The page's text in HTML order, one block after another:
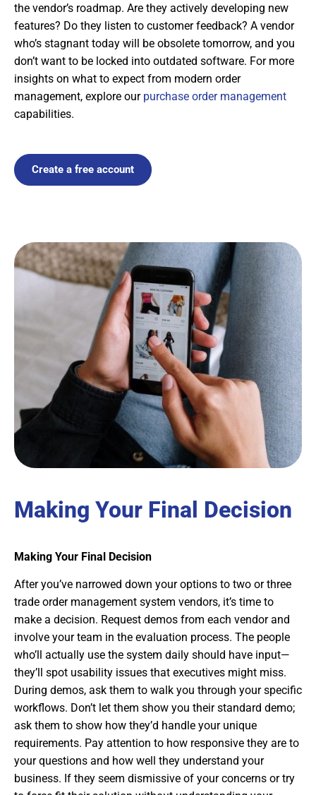
the vendor’s roadmap. Are they actively developing new
features? Do they listen to customer feedback? A vendor
who’s stagnant today will be obsolete tomorrow, and you
don’t want to be locked into outdated software. For more
insights on what to expect from modern order
management, explore our purchase order management
capabilities.
Create a free account
Making Your Final Decision
Making Your Final Decision
After you’ve narrowed down your options to two or three
trade order management system vendors, it’s time to
make a decision. Request demos from each vendor and
involve your team in the evaluation process. The people
who’ll actually use the system daily should have input—
they’ll spot usability issues that executives might miss.
During demos, ask them to walk you through your specific
workflows. Don’t let them show you their standard demo;
ask them to show how they’d handle your unique
requirements. Pay attention to how responsive they are to
your questions and how well they understand your
business. If they seem dismissive of your concerns or try